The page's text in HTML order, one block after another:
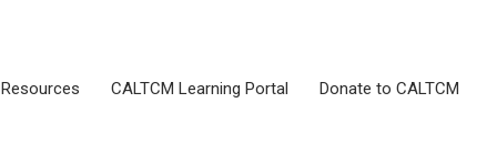
Resources CALTCM Learning Portal Donate to CALTCM